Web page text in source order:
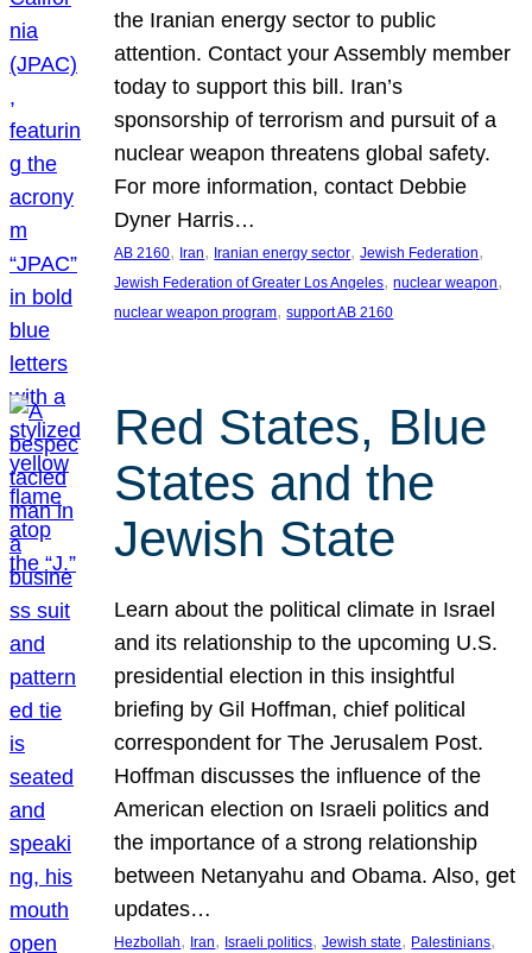
the Iranian energy sector to public
attention. Contact your Assembly member
today to support this bill. Iran’s
sponsorship of terrorism and pursuit of a
nuclear weapon threatens global safety.
For more information, contact Debbie
Dyner Harris…
AB 2160, Iran, Iranian energy sector, Jewish Federation
Jewish Federation of Greater Los Angeles, nuclear weapon
nuclear weapon program, support AB 2160
Red States, Blue
States and the
Jewish State
Learn about the political climate in Israel
and its relationship to the upcoming U.S.
presidential election in this insightful
briefing by Gil Hoffman, chief political
correspondent for The Jerusalem Post.
Hoffman discusses the influence of the
American election on Israeli politics and
the importance of a strong relationship
between Netanyahu and Obama. Also, get
updates…
Hezbollah, Iran, Israeli politics, Jewish state, Palestinians